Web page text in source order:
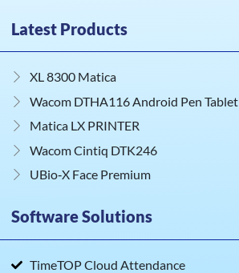
Latest Products
XL 8300 Matica
Wacom DTHA116 Android Pen Tablet
Matica LX PRINTER
Wacom Cintiq DTK246
UBio‑X Face Premium
Software Solutions
TimeTOP Cloud Attendance